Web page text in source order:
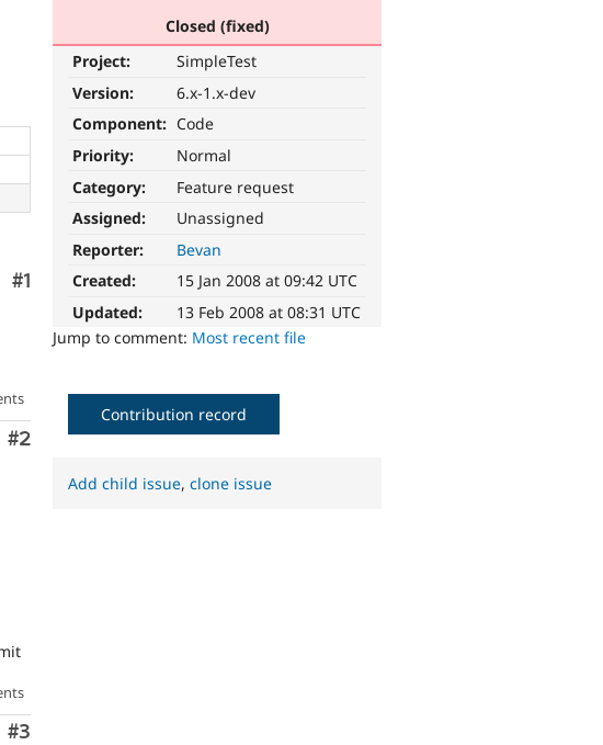
Closed (fixed)
Project:
SimpleTest
Version:
6.x-1.x-dev
Component: Code
Priority:
Normal
Category:
Feature request
Assigned:
Unassigned
Reporter:
Bevan
Created:
15 Jan 2008 at 09:42 UTC
Updated:
13 Feb 2008 at 08:31 UTC
Jump to comment: Most recent file
Comment
#1
Comment
#2
Comment
#3
Contribution record
Add child issue,clone issue